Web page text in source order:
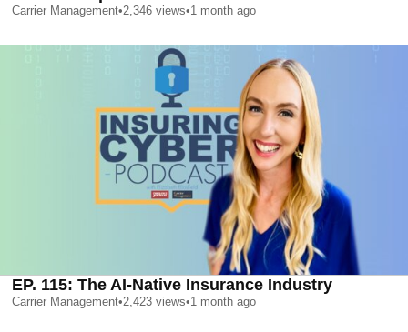
Carrier Management•2,346 views•1 month ago
EP. 115: The AI-Native Insurance Industry
Carrier Management•2,423 views•1 month ago